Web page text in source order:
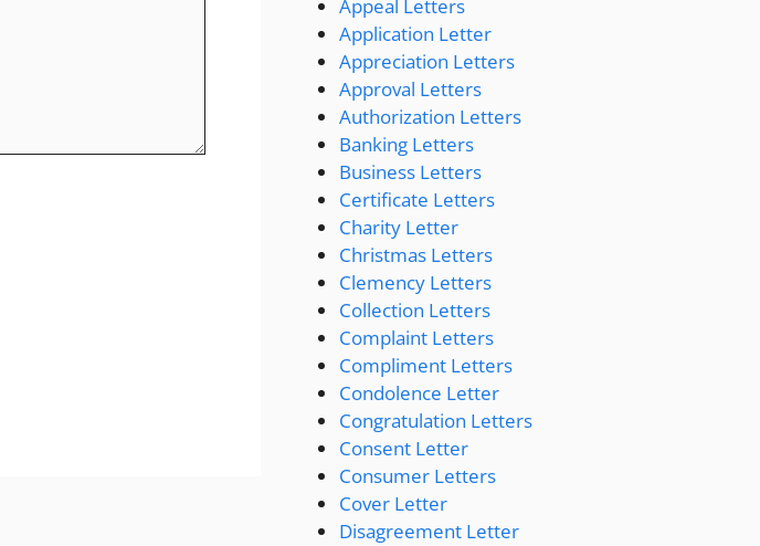
Appeal Letters
Application Letter
Appreciation Letters
Approval Letters
Authorization Letters
Banking Letters
Business Letters
Certificate Letters
Charity Letter
Christmas Letters
Clemency Letters
Collection Letters
Complaint Letters
Compliment Letters
Condolence Letter
Congratulation Letters
Consent Letter
Consumer Letters
Cover Letter
Disagreement Letter